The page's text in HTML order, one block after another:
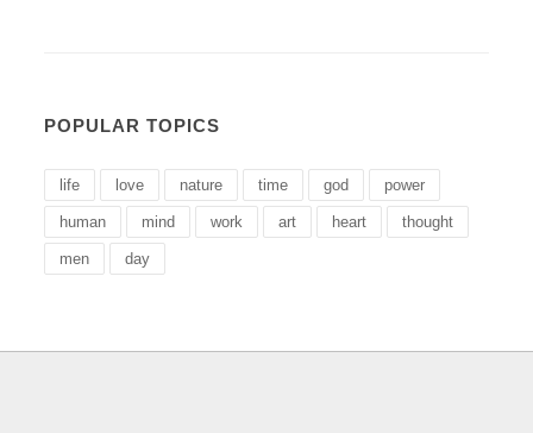
POPULAR TOPICS
life love nature time god power
human mind work art heart thought
men day